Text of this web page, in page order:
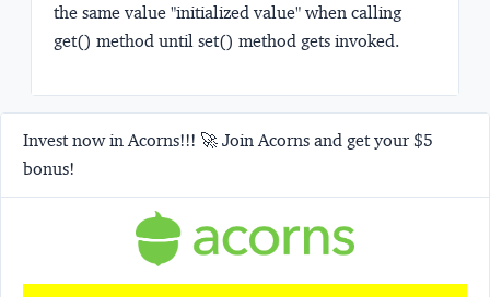
the same value "initialized value" when calling
get() method until set() method gets invoked.
Invest now in Acorns!!! 🚀 Join Acorns and get your $5
bonus!